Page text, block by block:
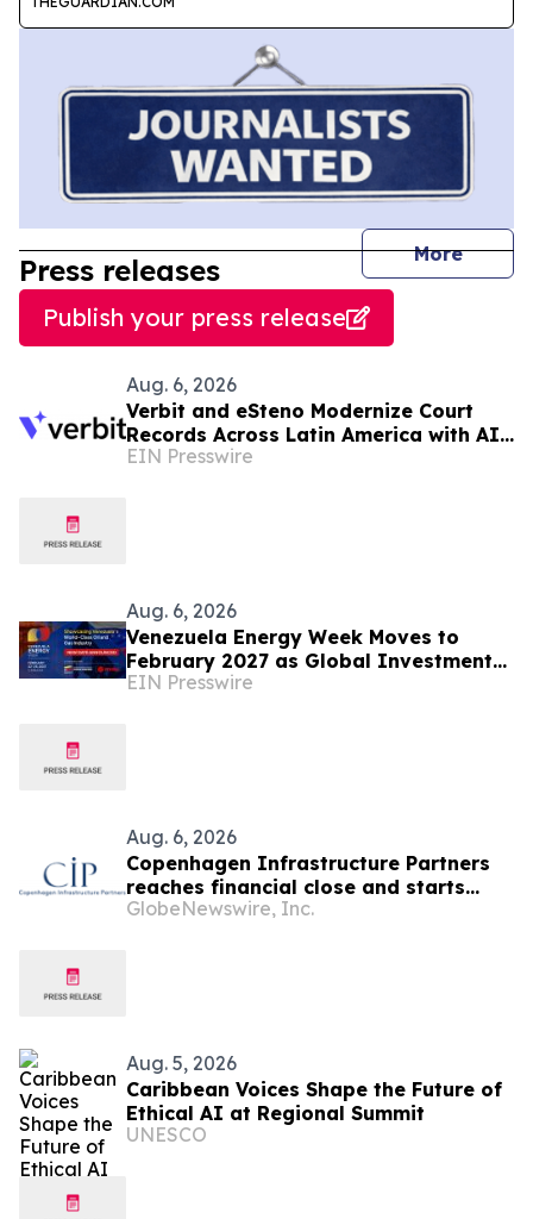
More
Press releases
Publish your press release
Aug. 6, 2026
Verbit and eSteno Modernize Court
Records Across Latin America with AI-
Assisted Legal Capture™
EIN Presswire
Aug. 6, 2026
Venezuela Energy Week Moves to
February 2027 as Global Investment
Engagement Expands
EIN Presswire
Aug. 6, 2026
Copenhagen Infrastructure Partners
reaches financial close and starts
construction on its first project in
GlobeNewswire, Inc.
Aug. 5, 2026
Caribbean Voices Shape the Future of
Ethical AI at Regional Summit
UNESCO